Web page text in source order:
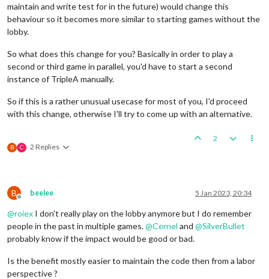
maintain and write test for in the future) would change this
behaviour so it becomes more similar to starting games without the
lobby.
So what does this change for you? Basically in order to play a
second or third game in parallel, you'd have to start a second
instance of TripleA manually.
So if this is a rather unusual usecase for most of you, I'd proceed
with this change, otherwise I'll try to come up with an alternative.
B C 2 Replies
2
B
Offline
beelee 5 Jan 2023, 20:34
@roiex I don't really play on the lobby anymore but I do remember
people in the past in multiple games.@Cernel and @SilverBullet
probably know if the impact would be good or bad.
Is the benefit mostly easier to maintain the code then from a labor
perspective ?